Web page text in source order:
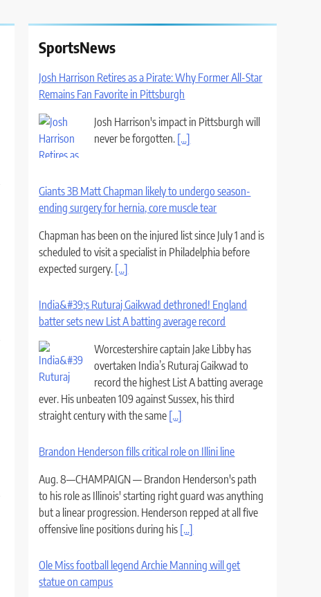
SportsNews
Josh Harrison Retires as a Pirate: Why Former All-Star
Remains Fan Favorite in Pittsburgh
Josh Harrison's impact in Pittsburgh will
never be forgotten. [...]
Giants 3B Matt Chapman likely to undergo season-
ending surgery for hernia, core muscle tear
Chapman has been on the injured list since July 1 and is
scheduled to visit a specialist in Philadelphia before
expected surgery. [...]
India&#39;s Ruturaj Gaikwad dethroned! England
batter sets new List A batting average record
Worcestershire captain Jake Libby has
overtaken India’s Ruturaj Gaikwad to
record the highest List A batting average
ever. His unbeaten 109 against Sussex, his third
straight century with the same [...]
Brandon Henderson fills critical role on Illini line
Aug. 8—CHAMPAIGN — Brandon Henderson's path
to his role as Illinois' starting right guard was anything
but a linear progression. Henderson repped at all five
offensive line positions during his [...]
Ole Miss football legend Archie Manning will get
statue on campus